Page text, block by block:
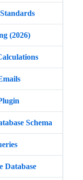
(2026)
Schema
Database